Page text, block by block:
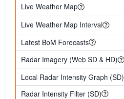
Live Weather Map
Live Weather Map Interval
Latest BoM Forecasts
Radar Imagery (Web SD & HD)
Local Radar Intensity Graph (SD)
Radar Intensity Filter (SD)